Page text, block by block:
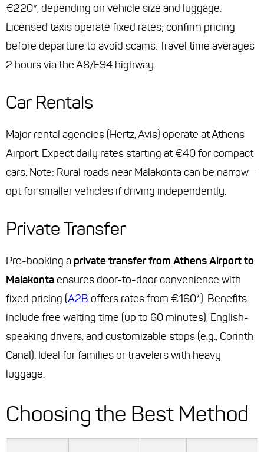
€220*, depending on vehicle size and luggage.
Licensed taxis operate fixed rates; confirm pricing
before departure to avoid scams. Travel time averages
2 hours via the A8/E94 highway.
Car Rentals
Major rental agencies (Hertz, Avis) operate at Athens
Airport. Expect daily rates starting at €40 for compact
cars. Note: Rural roads near Malakonta can be narrow—
opt for smaller vehicles if driving independently.
Private Transfer
Pre-booking a private transfer from Athens Airport to
Malakontaensures door-to-door convenience with
fixed pricing (A2B offers rates from €160*). Benefits
include free waiting time (up to 60 minutes), English-
speaking drivers, and customizable stops (e.g., Corinth
Canal). Ideal for families or travelers with heavy
luggage.
Choosing the Best Method